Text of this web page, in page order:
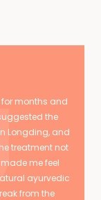
months and
the
Longding, and
treatment not
me feel
ayurvedic
from the